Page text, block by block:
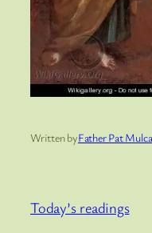
Written byFather Pat
Today’s readings